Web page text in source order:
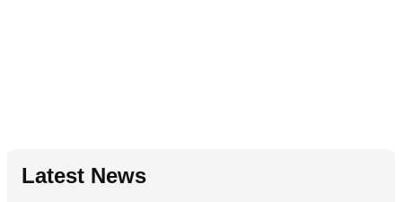
Latest News